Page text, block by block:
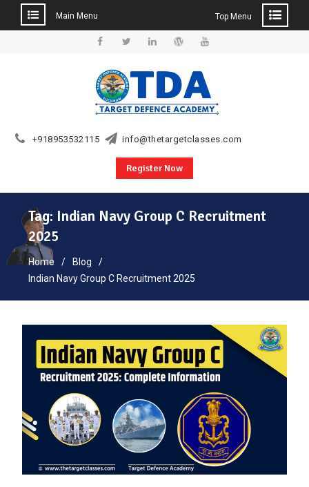
Main Menu Top Menu
+918953532115 info@thetargetclasses.com
Register Now
Tag: Indian Navy Group C Recruitment
2025
Home
Blog
Indian Navy Group C Recruitment 2025